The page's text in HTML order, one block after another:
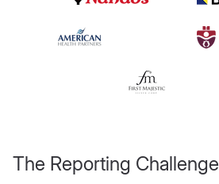
The Reporting Challenge